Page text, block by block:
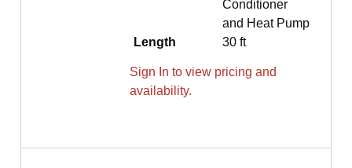
Conditioner
and Heat Pump
Length
30 ft
Sign In to view pricing and
availability.